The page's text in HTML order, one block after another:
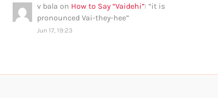
v bala on How to Say “Vaidehi”: “it is
pronounced Vai-they-hee”
Jun 17, 19:23